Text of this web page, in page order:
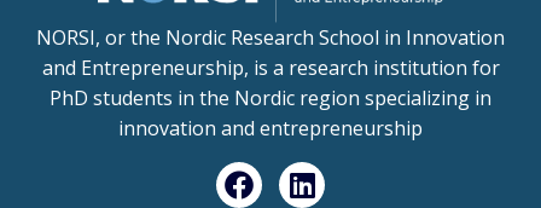
NORSI, or the Nordic Research School in Innovation
and Entrepreneurship, is a research institution for
PhD students in the Nordic region specializing in
innovation and entrepreneurship